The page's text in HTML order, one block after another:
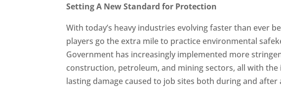
Setting A New Standard for Protection
With today’s heavy industries evolving faster than ever
players go the extra mile to practice environmental
Government has increasingly implemented more
construction, petroleum, and mining sectors, all with
lasting damage caused to job sites both during and after